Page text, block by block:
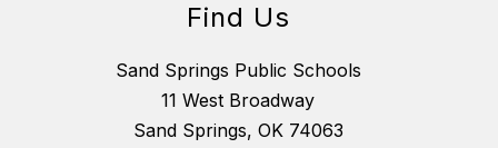
Find Us
Sand Springs Public Schools
11 West Broadway
Sand Springs, OK 74063